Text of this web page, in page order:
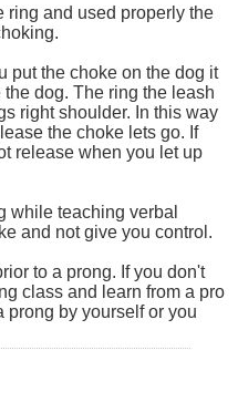
ring and used properly the
put the choke on the dog it
dog. The ring the leash
right shoulder. In this way
the choke lets go. If
release when you let up
while teaching verbal
and not give you control.
to a prong. If you don't
class and learn from a pro
prong by yourself or you